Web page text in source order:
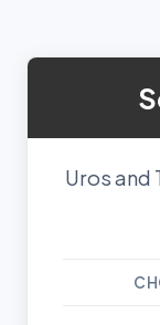
Uros and